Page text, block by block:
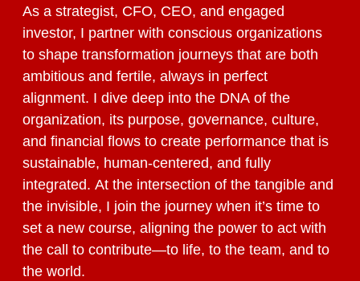
As a strategist, CFO, CEO, and engaged
investor, I partner with conscious organizations
to shape transformation journeys that are both
ambitious and fertile, always in perfect
alignment. I dive deep into the DNA of the
organization, its purpose, governance, culture,
and financial flows to create performance that is
sustainable, human-centered, and fully
integrated. At the intersection of the tangible and
the invisible, I join the journey when it’s time to
set a new course, aligning the power to act with
the call to contribute—to life, to the team, and to
the world.